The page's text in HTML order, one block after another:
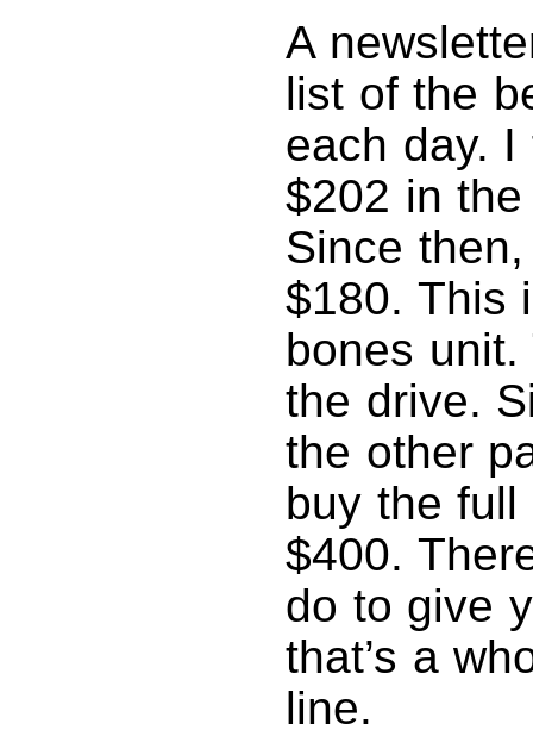
A
list of the
each day.
$202 in
Since
$180. This
bones
the drive.
the other
buy the
$400.
do to give
that’s a
line.